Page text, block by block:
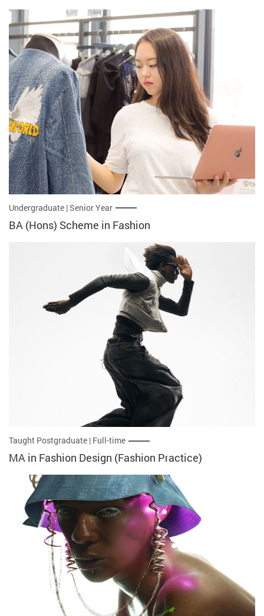
Undergraduate | Senior Year
BA (Hons) Scheme in Fashion
Taught Postgraduate | Full-time
MA in Fashion Design (Fashion Practice)